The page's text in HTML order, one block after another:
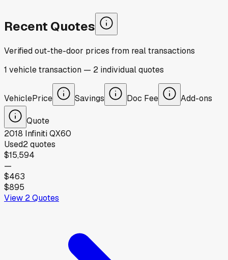
Recent Quotes
Verified out-the-door prices from real transactions
1 vehicletransaction — 2 individualquotes
VehiclePrice Savings Doc Fee Add-ons
Quote
2018 InfinitiQX60
Used2quotes
$15,594
—
$463
$895
View 2Quotes